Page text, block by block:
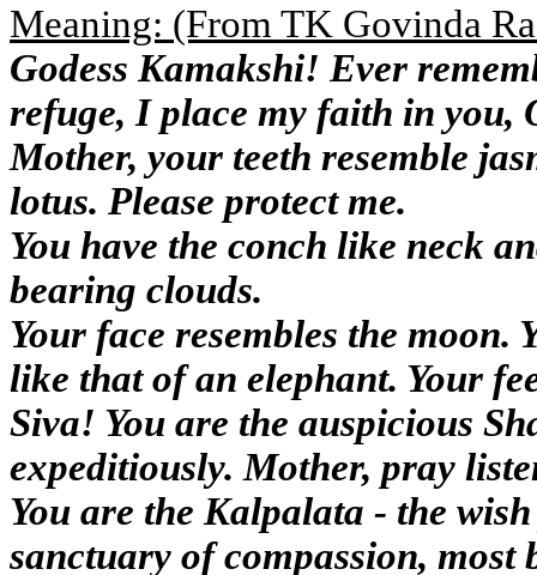
Meaning: (From TK Govinda
Godess Kamakshi! Ever
refuge, I place my faith in you,
Mother, your teeth resemble
lotus. Please protect me.
You have the conch like neck
bearing clouds.
Your face resembles the moon.
like that of an elephant. Your
Siva! You are the auspicious
expeditiously. Mother, pray
You are the Kalpalata - the
sanctuary of compassion, most